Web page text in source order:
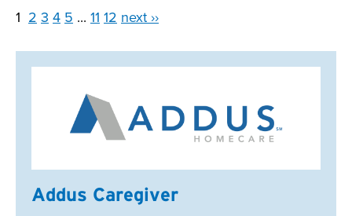
1 2 3 4 5 ... 11 12 next ››
Addus Caregiver